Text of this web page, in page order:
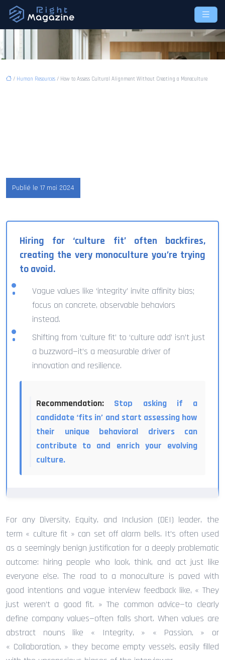
/ Human Resources / How to Assess Cultural Alignment Without Creating a Monoculture
Publié le 17 mai 2024
Hiring for ‘culture fit’ often backfires,
creating the very monoculture you’re trying
to avoid.
Vague values like ‘integrity’ invite affinity bias;
focus on concrete, observable behaviors
instead.
Shifting from ‘culture fit’ to ‘culture add’ isn’t just
a buzzword—it’s a measurable driver of
innovation and resilience.
Recommendation: Stop asking if a
candidate ‘fits in’ and start assessing how
their unique behavioral drivers can
contribute to and enrich your evolving
culture.
For any Diversity, Equity, and Inclusion (DEI) leader, the
term « culture fit » can set off alarm bells. It’s often used
as a seemingly benign justification for a deeply problematic
outcome: hiring people who look, think, and act just like
everyone else. The road to a monoculture is paved with
good intentions and vague interview feedback like, « They
just weren’t a good fit. » The common advice—to clearly
define company values—often falls short. When values are
abstract nouns like « Integrity, » « Passion, » or
« Collaboration, » they become empty vessels, easily filled